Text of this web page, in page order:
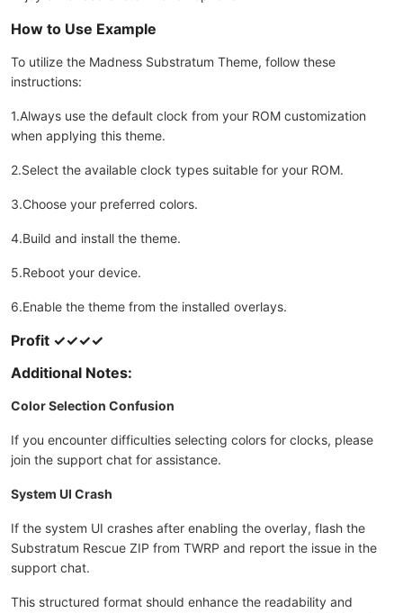
How to Use Example
To utilize the Madness Substratum Theme, follow these
instructions:
1.Always use the default clock from your ROM customization
when applying this theme.
2.Select the available clock types suitable for your ROM.
3.Choose your preferred colors.
4.Build and install the theme.
5.Reboot your device.
6.Enable the theme from the installed overlays.
Profit ✓✓✓✓
Additional Notes:
Color Selection Confusion
If you encounter difficulties selecting colors for clocks, please
join the support chat for assistance.
System UI Crash
If the system UI crashes after enabling the overlay, flash the
Substratum Rescue ZIP from TWRP and report the issue in the
support chat.
This structured format should enhance the readability and